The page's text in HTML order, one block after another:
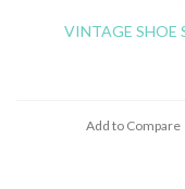
VINTAGE SHOE
Add to Compare